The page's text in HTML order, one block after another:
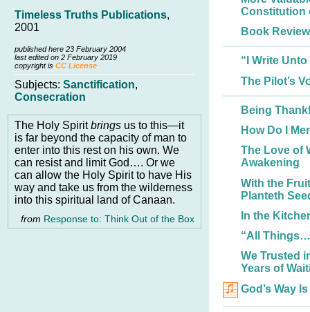
Timeless Truths Publications,
2001
published here 23 February 2004
last edited on 2 February 2019
copyright is CC License
Subjects: Sanctification,
Consecration
The Holy Spiritbrings us to this—it
is far beyond the capacity of man to
enter into this rest on his own. We
can resist and limit God…. Or we
can allow the Holy Spirit to have His
way and take us from the wilderness
into this spiritual land of Canaan.
from Response to: Think Out of the Box
Constitution
Book
“I Write
The Pilot’s
Being
How Do I
The Love of
Awakening
With the
Planteth
In the
“All
We Trusted
Years of
God’s Way